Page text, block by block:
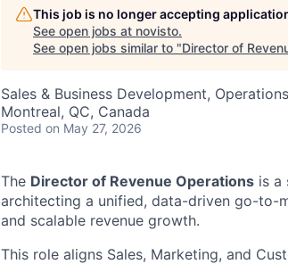
This job is no longer accepting
See open jobs at novisto.
See open jobs similar to "Director of
Sales & Business Development, Operations
Montreal, QC, Canada
Posted on May 27, 2026
The Director of Revenue Operations is a
architecting a unified, data-driven go-to-
and scalable revenue growth.
This role aligns Sales, Marketing, and